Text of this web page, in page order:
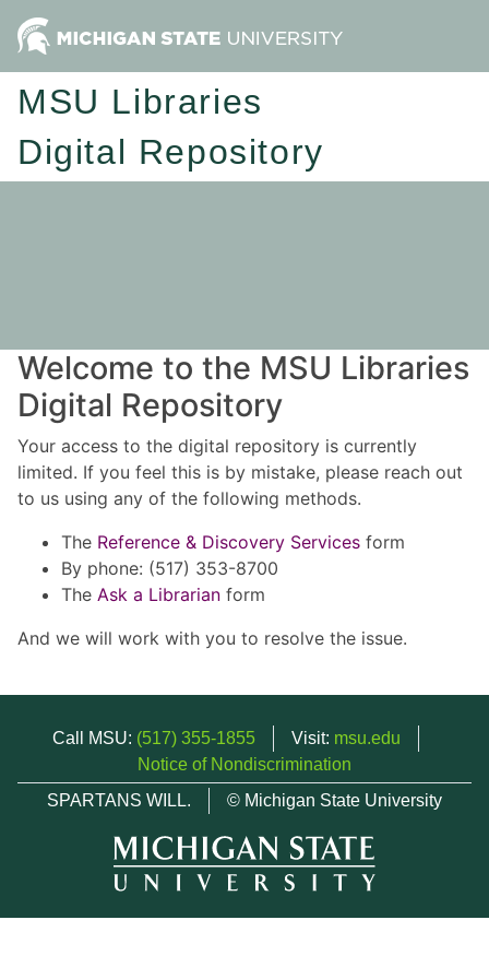
MSU Libraries
Digital Repository
Welcome to the MSU Libraries
Digital Repository
Your access to the digital repository is currently
limited. If you feel this is by mistake, please reach out
to us using any of the following methods.
The Reference & Discovery Services form
By phone: (517) 353-8700
The Ask a Librarian form
And we will work with you to resolve the issue.
Call MSU: (517) 355-1855 Visit: msu.edu
Notice of Nondiscrimination
SPARTANS WILL.
© Michigan State University